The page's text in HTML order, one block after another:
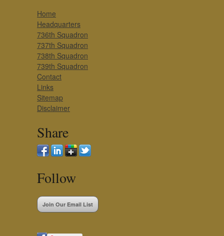
Home
Headquarters
736th Squadron
737th Squadron
738th Squadron
739th Squadron
Contact
Links
Sitemap
Disclaimer
Share
Follow
Join Our Email List